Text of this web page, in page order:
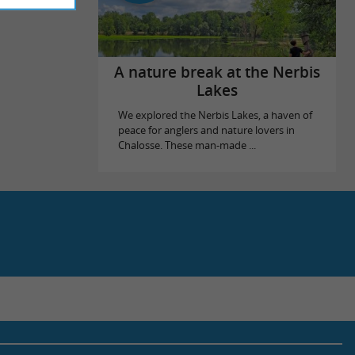
A nature break at the Nerbis
Lakes
We explored the Nerbis Lakes, a haven of
peace for anglers and nature lovers in
Chalosse. These man-made ...